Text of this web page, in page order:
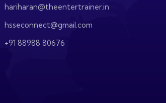
hariharan@theentertrainer.in
hsseconnect@gmail.com
+91 88988 80676